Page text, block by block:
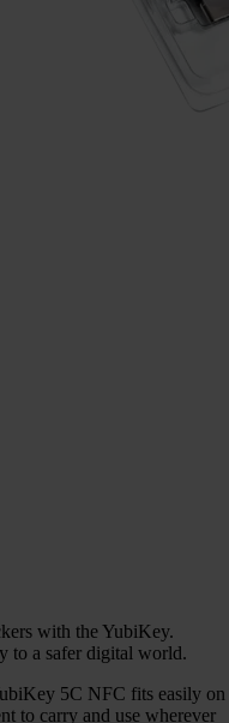
with the YubiKey.
to a safer digital world.
5C NFC fits easily on
to carry and use wherever